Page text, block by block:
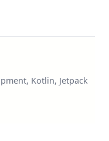
Kotlin, Jetpack